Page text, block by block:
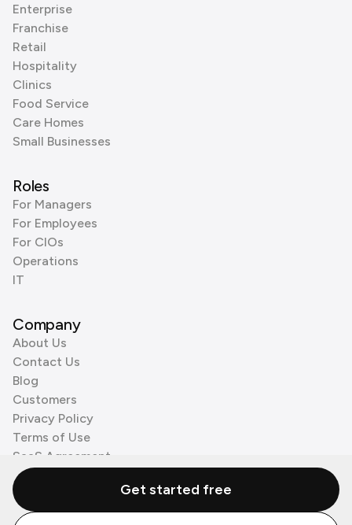
Enterprise
Franchise
Retail
Hospitality
Clinics
Food Service
Care Homes
Small Businesses
Roles
For Managers
For Employees
For CIOs
Operations
IT
Company
About Us
Contact Us
Blog
Customers
Privacy Policy
Terms of Use
SaaS Agreement
Cookie Policy
3rd Party ProcessorsGet started free